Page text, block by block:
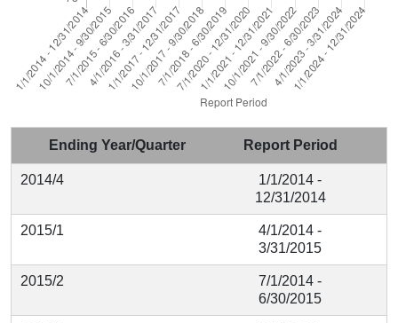
Ending Year/Quarter Report Period
2014/4
1/1/2014 -
12/31/2014
2015/1
4/1/2014 -
3/31/2015
2015/2
7/1/2014 -
6/30/2015